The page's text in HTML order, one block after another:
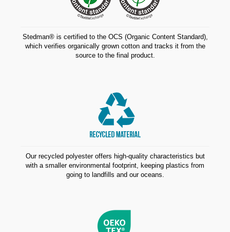
Stedman® is certified to the OCS (Organic Content Standard),
which verifies organically grown cotton and tracks it from the
source to the final product.
Our recycled polyester offers high-quality characteristics but
with a smaller environmental footprint, keeping plastics from
going to landfills and our oceans.